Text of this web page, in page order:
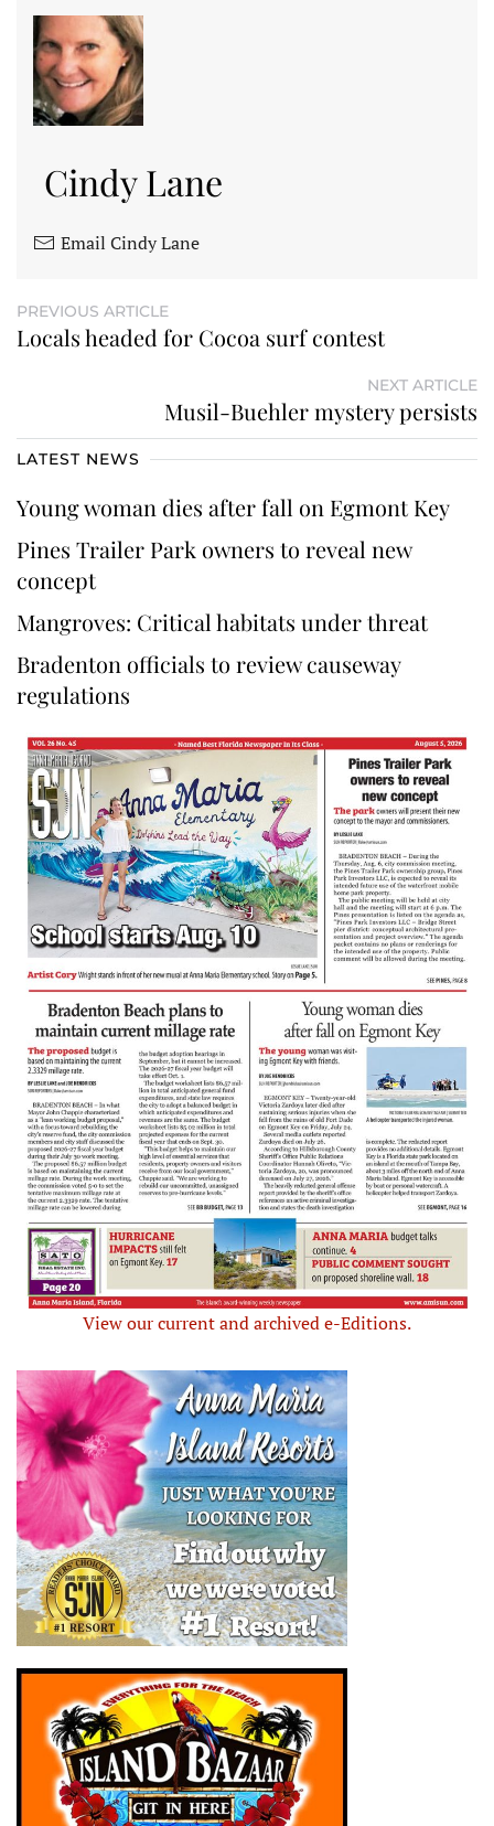
Cindy Lane
Email Cindy Lane
PREVIOUS ARTICLE
Locals headed for Cocoa surf contest
NEXT ARTICLE
Musil-Buehler mystery persists
LATEST NEWS
Young woman dies after fall on Egmont Key
Pines Trailer Park owners to reveal new
concept
Mangroves: Critical habitats under threat
Bradenton officials to review causeway
regulations
View our current and archived e-Editions.